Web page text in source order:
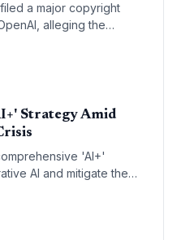
a major copyright
alleging the
old archive to train
Strategy Amid
'AI+'
AI and mitigate the
services. The